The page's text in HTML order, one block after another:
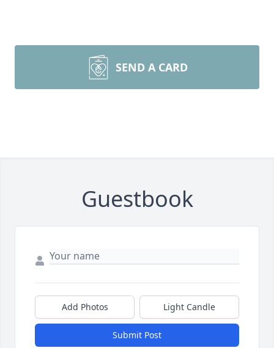
SEND A CARD
Guestbook
Add Photos Light Candle
Submit Post